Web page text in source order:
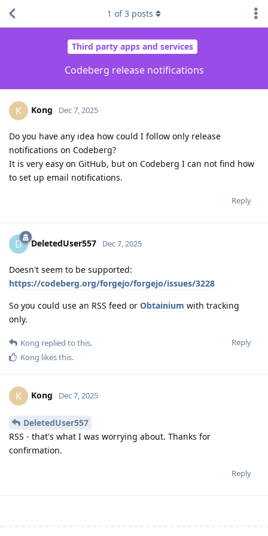
Third party apps and services
Codeberg release notifications
1 of3 posts
K Kong Dec 7, 2025
Do you have any idea how could I follow only release
notifications on Codeberg?
It is very easy on GitHub, but on Codeberg I can not find how
to set up email notifications.
Reply
D DeletedUser557 Dec 7, 2025
Doesn't seem to be supported:
https://codeberg.org/forgejo/forgejo/issues/3228
So you could use an RSS feed or Obtainium with tracking
only.
Reply
Kong replied to this.
Kong likes this.
K Kong Dec 7, 2025
DeletedUser557
RSS - that's what I was worrying about. Thanks for
confirmation.
Reply